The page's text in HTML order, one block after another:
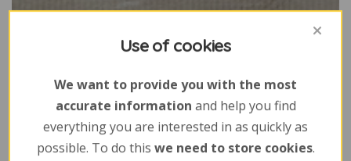
Use of cookies
We want to provide you with the most
accurate information and help you find
everything you are interested in as quickly as
possible. To do this we need to store cookies.